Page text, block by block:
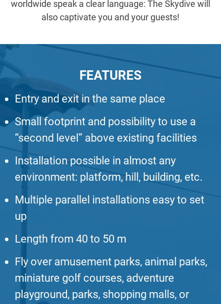
worldwide speak a clear language: The Skydive will
also captivate you and your guests!
FEATURES
Entry and exit in the same place
Small footprint and possibility to use a
“second level” above existing facilities
Installation possible in almost any
environment: platform, hill, building, etc.
Multiple parallel installations easy to set
up
Length from 40 to 50 m
Fly over amusement parks, animal parks,
miniature golf courses, adventure
playground, parks, shopping malls, or